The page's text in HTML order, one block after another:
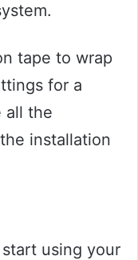
tape to wrap
for a
all the
installation
using your